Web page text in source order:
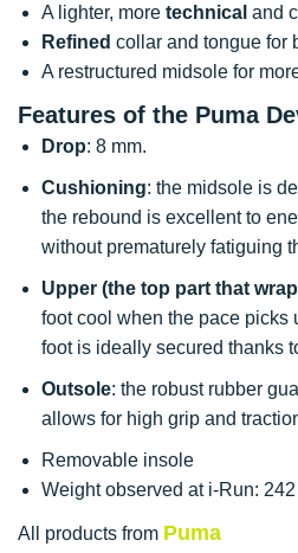
A lighter, more technical and
Refined collar and tongue for
A restructured midsole for
Features of the Puma
Drop: 8 mm.
Cushioning: the midsole is
the rebound is excellent to
without prematurely fatiguing
Upper (the top part that
foot cool when the pace picks
foot is ideally secured thanks
Outsole: the robust rubber
allows for high grip and
Removable insole
Weight observed at i-Run:
All products from Puma